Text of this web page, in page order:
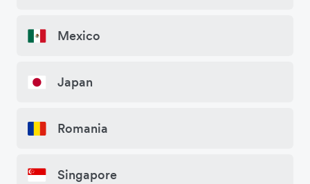
Mexico
Japan
Romania
Singapore